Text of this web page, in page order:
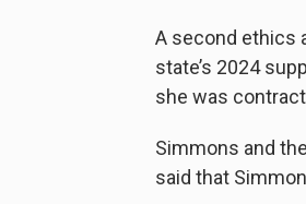
A second ethics
state’s 2024
she was
Simmons and
said that